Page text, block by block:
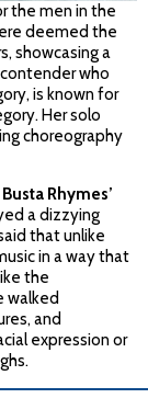
the men in the
deemed the
showcasing a
who
is known for
Her solo
choreography
Busta Rhymes’
a dizzying
that unlike
in a way that
the
walked
and
expression or